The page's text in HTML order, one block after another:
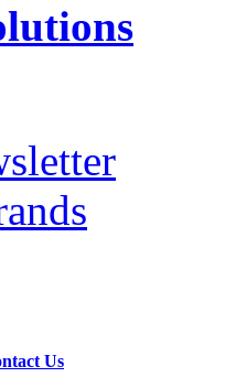
Us